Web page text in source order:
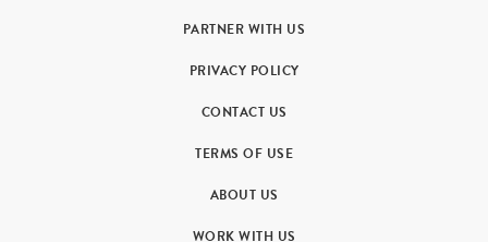
PARTNER WITH US
PRIVACY POLICY
CONTACT US
TERMS OF USE
ABOUT US
WORK WITH US